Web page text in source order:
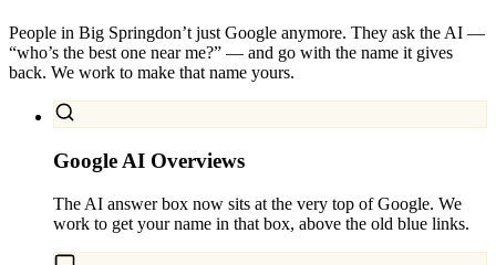
People in Big Springdon’t just Google anymore. They ask the AI —
“who’s the best one near me?” — and go with the name it gives
back. We work to make that name yours.
Google AI Overviews
The AI answer box now sits at the very top of Google. We
work to get your name in that box, above the old blue links.